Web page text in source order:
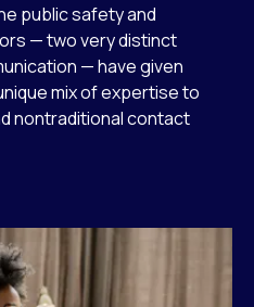
public safety and
— two very distinct
— have given
mix of expertise to
nontraditional contact